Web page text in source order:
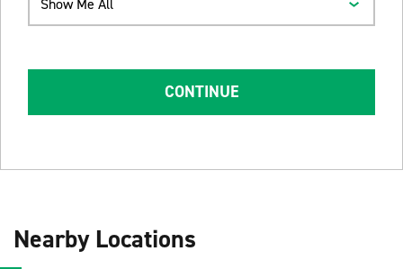
Show Me All
CONTINUE
Nearby Locations